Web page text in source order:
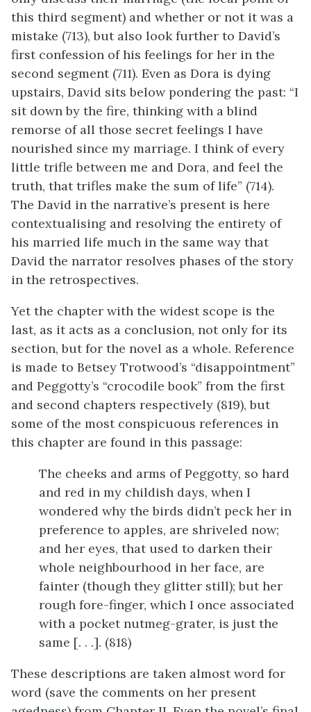
this third segment) and whether or not it was a
mistake (713), but also look further to David’s
first confession of his feelings for her in the
second segment (711). Even as Dora is dying
upstairs, David sits below pondering the past: “I
sit down by the fire, thinking with a blind
remorse of all those secret feelings I have
nourished since my marriage. I think of every
little trifle between me and Dora, and feel the
truth, that trifles make the sum of life” (714).
The David in the narrative’s present is here
contextualising and resolving the entirety of
his married life much in the same way that
David the narrator resolves phases of the story
in the retrospectives.
Yet the chapter with the widest scope is the
last, as it acts as a conclusion, not only for its
section, but for the novel as a whole. Reference
is made to Betsey Trotwood’s “disappointment”
and Peggotty’s “crocodile book” from the first
and second chapters respectively (819), but
some of the most conspicuous references in
this chapter are found in this passage:
The cheeks and arms of Peggotty, so hard
and red in my childish days, when I
wondered why the birds didn’t peck her in
preference to apples, are shriveled now;
and her eyes, that used to darken their
whole neighbourhood in her face, are
fainter (though they glitter still); but her
rough fore-finger, which I once associated
with a pocket nutmeg-grater, is just the
same [. . .]. (818)
These descriptions are taken almost word for
word (save the comments on her present